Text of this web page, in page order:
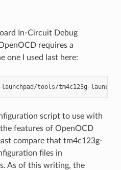
In-Circuit Debug
requires a
one I used last here:
script to use with
features of OpenOCD
compare that tm4c123g-
files in
As of this writing, the